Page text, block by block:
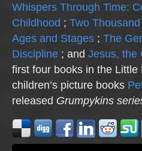
Whispers Through Time:
Childhood ; Two
Ages and Stages ; The
Discipline ; and Jesus, the
first four books in the
children’s picture books
released Grumpykins